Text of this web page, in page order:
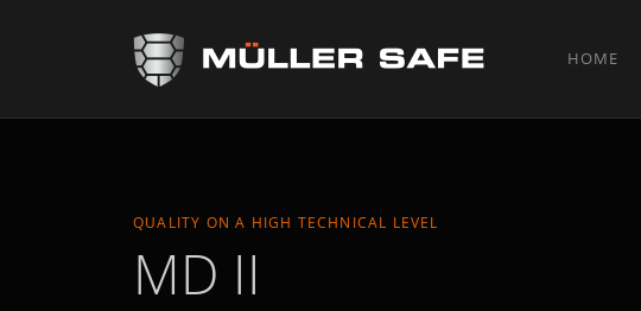
HOME
QUALITY ON A HIGH TECHNICAL LEVEL
MD II